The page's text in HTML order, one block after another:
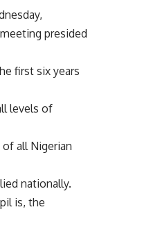
presided
first six years
levels of
all Nigerian
nationally.
is, the